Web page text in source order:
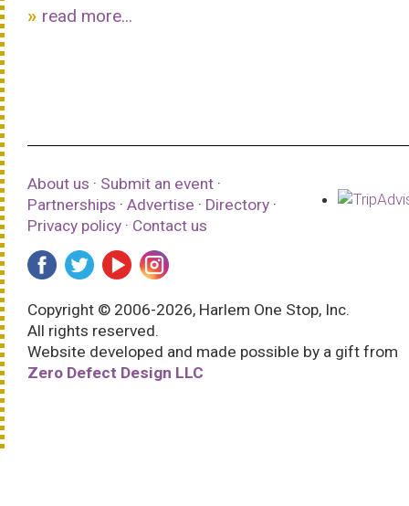
read more...
About us · Submit an event ·
Partnerships · Advertise · Directory ·
Privacy policy · Contact us
Copyright © 2006-2026, Harlem One Stop, Inc.
All rights reserved.
Website developed and made possible by a gift from
Zero Defect Design LLC